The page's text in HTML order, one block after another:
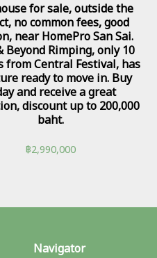
for sale, outside the
no common fees, good
near HomePro San Sai.
Beyond Rimping, only 10
from Central Festival, has
ready to move in. Buy
and receive a great
discount up to 200,000
baht.
฿2,990,000
Navigator